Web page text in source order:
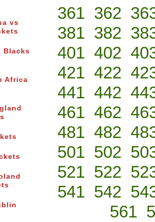
vs
Blacks
Africa
361 362
381 382
401 402
421 422
441 442
461 462
481 482
501 502
521 522
541 542
561